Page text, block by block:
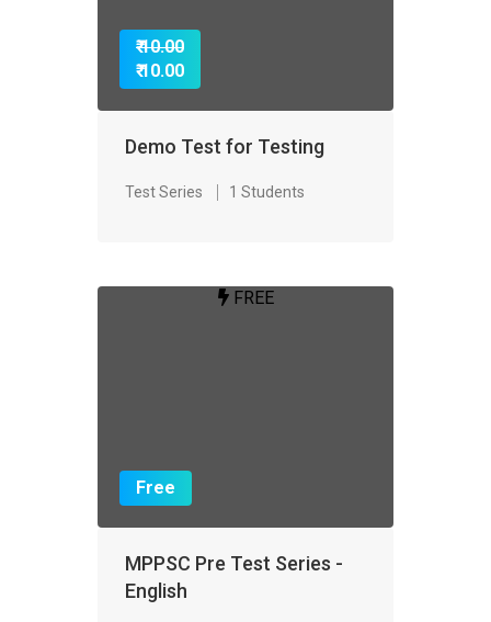
₹ 10.00
₹ 10.00
Demo Test for Testing
Test Series 1 Students
FREE
Free
MPPSC Pre Test Series -
English